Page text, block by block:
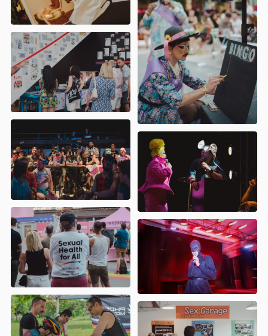
ALQ (Archives Lesbiennes du
Québec)- Le désir d'être soi : regards
croisés sur les médias lesbiens
Araneide- Cabaret Post-Pistoles
ARCG (Aînés et Retraités de la
Communauté Gaie)- Mur des
mémoires Queer
Bear It- Élection Miss Bear
CAPAHC (Centre Associatif
Polyvalent d'Aide Hépatite C)- Atelier
VHC : Unir nos forces, réduire nos
risques
Coalition des familles LGBT+-
L’AQUA-lition des familles LGBTQ+ à la
plage